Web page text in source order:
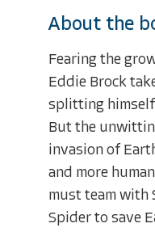
About the
Fearing the
Eddie Brock
splitting himself
But the
invasion of
and more
must team with
Spider to save